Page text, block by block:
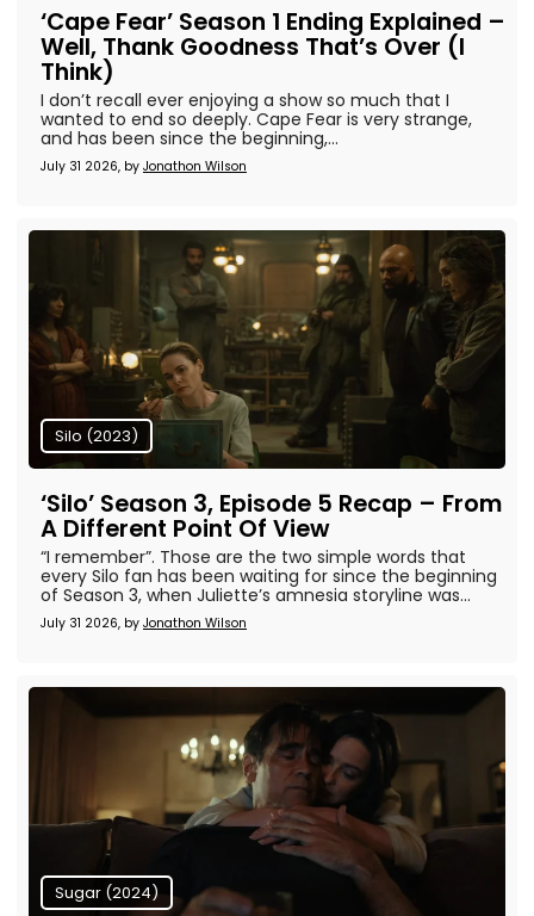
‘Cape Fear’ Season 1 Ending Explained –
Well, Thank Goodness That’s Over (I
Think)
July 31 2026, by Jonathon Wilson
I don’t recall ever enjoying a show so much that I
wanted to end so deeply. Cape Fear is very strange,
and has been since the beginning,...
Silo (2023)
‘Silo’ Season 3, Episode 5 Recap – From
A Different Point Of View
July 31 2026, by Jonathon Wilson
“I remember”. Those are the two simple words that
every Silo fan has been waiting for since the beginning
of Season 3, when Juliette’s amnesia storyline was...
Sugar (2024)